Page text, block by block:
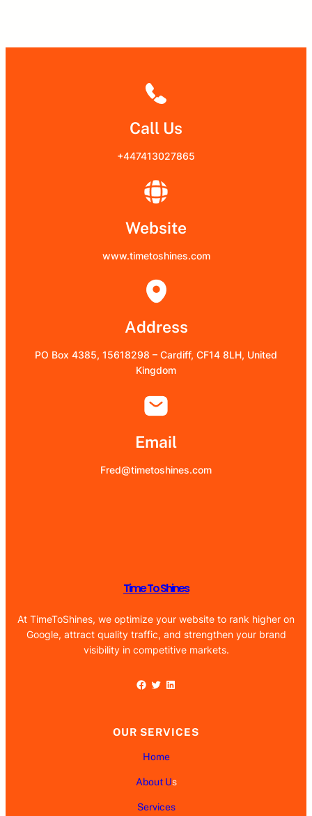
Call Us
+447413027865
Website
www.timetoshines.com
Address
PO Box 4385, 15618298 – Cardiff, CF14 8LH, United
Kingdom
Email
Fred@timetoshines.com
Time To Shines
At TimeToShines, we optimize your website to rank higher on
Google, attract quality traffic, and strengthen your brand
visibility in competitive markets.
Facebook Twitter LinkedIn
OUR SERVICES
Home
About Us
Services